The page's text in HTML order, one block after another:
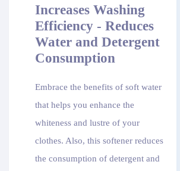
Increases Washing
Efficiency - Reduces
Water and Detergent
Consumption
Embrace the benefits of soft water
that helps you enhance the
whiteness and lustre of your
clothes. Also, this softener reduces
the consumption of detergent and